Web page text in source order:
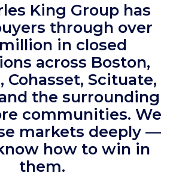
King Group has
through over
in closed
across Boston,
Cohasset, Scituate,
the surrounding
communities. We
markets deeply —
how to win in
them.